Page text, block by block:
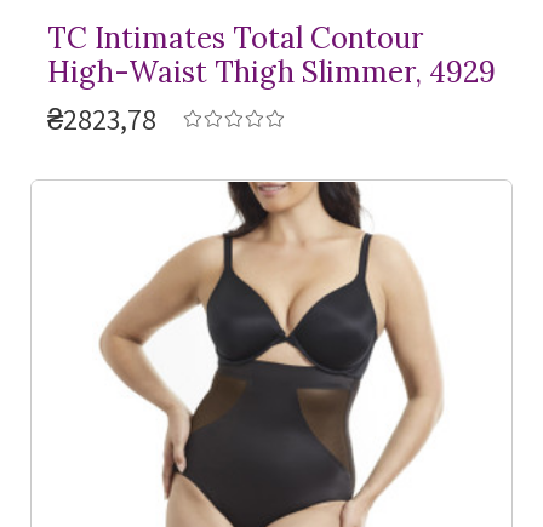
TC Intimates Total Contour
High-Waist Thigh Slimmer, 4929
₴2823,78